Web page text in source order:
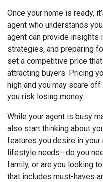
Once your home is ready,
agent who understands
agent can provide insights
strategies, and preparing
set a competitive price
attracting buyers. Pricing
high and you may scare
you risk losing money.
While your agent is busy
also start thinking about
features you desire in your
lifestyle needs—do you
family, or are you looking
that includes must-haves